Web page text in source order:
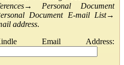
→ Personal Document
Document E-mail List→
address.
Email Address: